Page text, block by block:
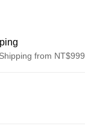
from NT$999